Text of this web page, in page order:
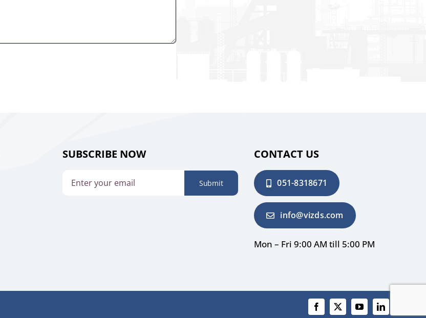
SUBSCRIBE NOW
Submit
CONTACT US
051-8318671
info@vizds.com
Mon – Fri 9:00 AM till 5:00 PM